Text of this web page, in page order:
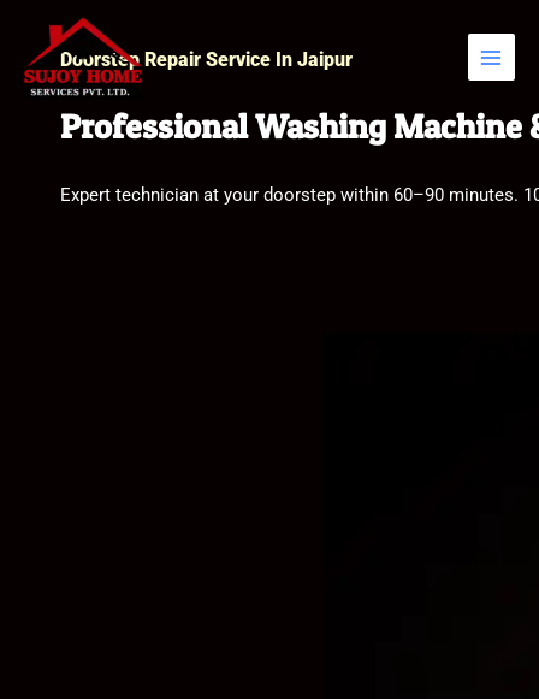
content Doorstep Repair Service In Jaipur
Professional Washing Machine
Expert technician at your doorstep within 60–90 minutes.